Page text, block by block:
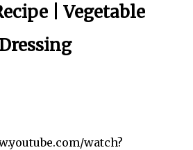
| Vegetable
watch?